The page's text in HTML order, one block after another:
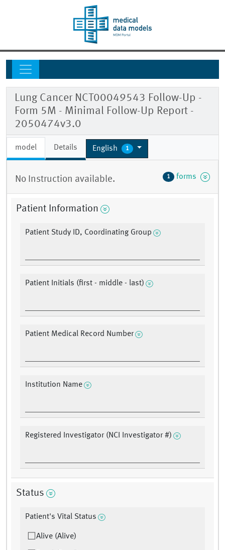
Lung Cancer NCT00049543 Follow-Up -
Form 5M - Minimal Follow-Up Report -
2050474v3.0
model Details English 1
No Instruction available. 1 forms
Patient Information
Patient Study ID, Coordinating Group
Patient Initials (first - middle - last)
Patient Medical Record Number
Institution Name
Registered Investigator (NCI Investigator #)
Status
Patient's Vital Status
Alive (Alive)